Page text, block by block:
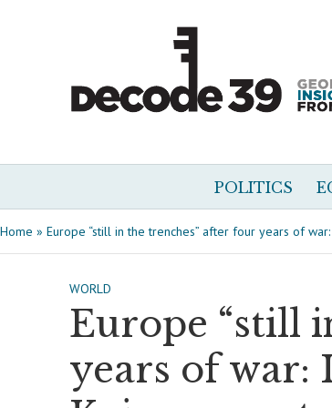
POLITICS
Home » Europe “still in the trenches” after four years of
WORLD
Europe “still
years of war: